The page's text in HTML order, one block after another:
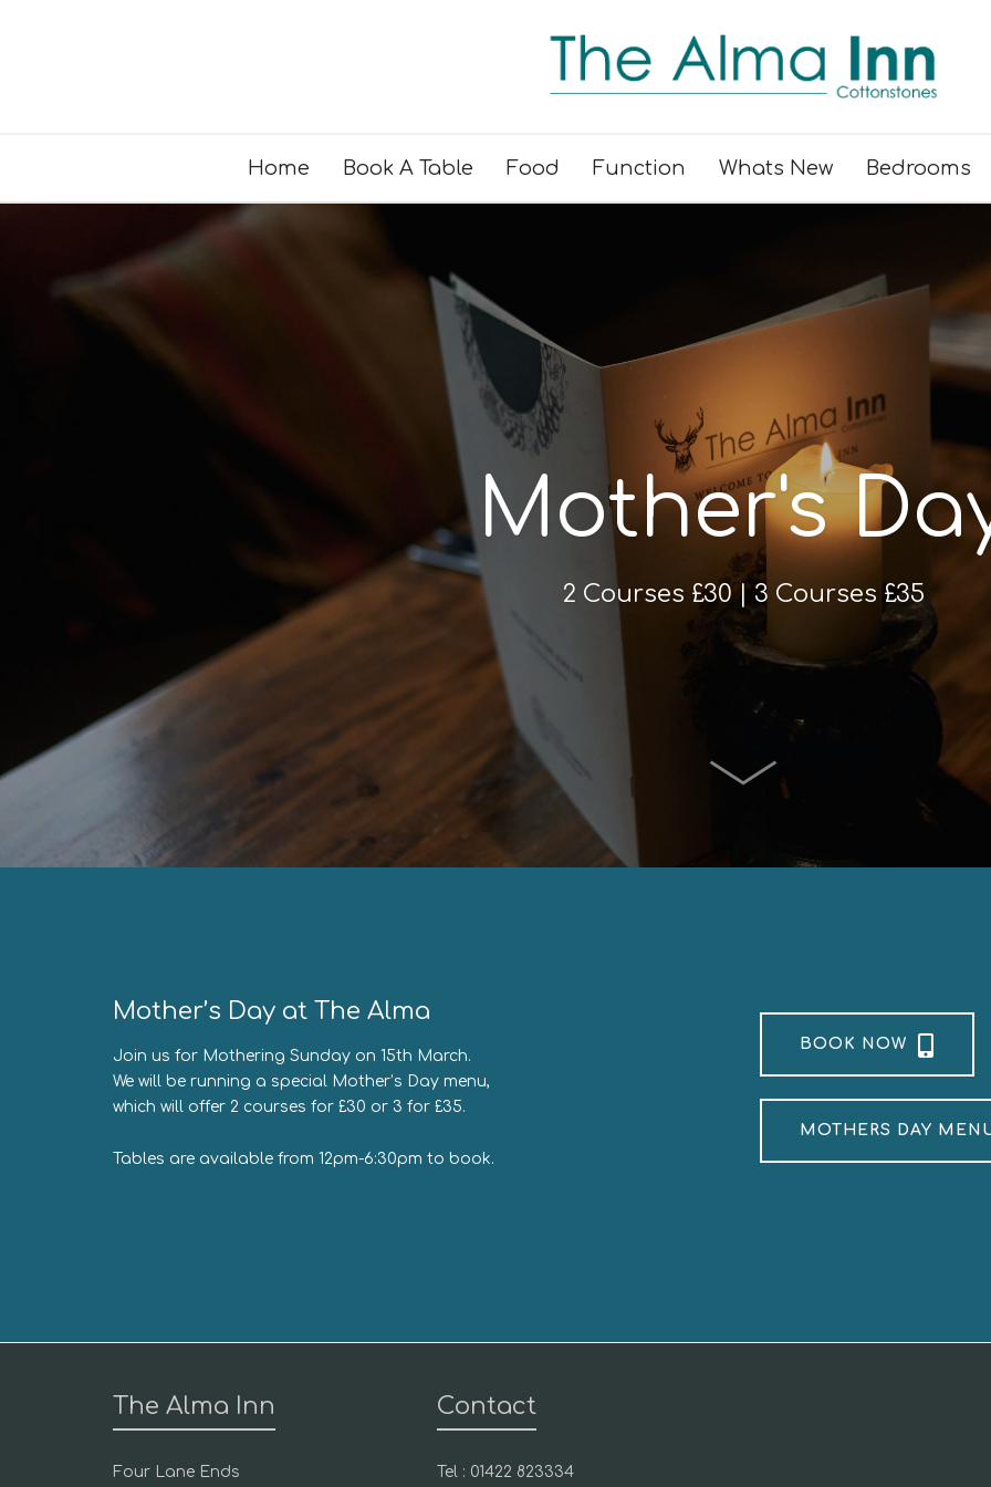
Home Book A Table Food Function Whats New Bedrooms
Mother's
2 Courses £30 | 3 Courses £35
Mother’s Day at The Alma
Join us for Mothering Sunday on 15th March.
We will be running a special Mother’s Day menu,
which will offer 2 courses for £30 or 3 for £35.
Tables are available from 12pm-6:30pm to book.
BOOK NOW
MOTHERS DAY
The Alma Inn
Four Lane Ends
Contact
Tel : 01422 823334